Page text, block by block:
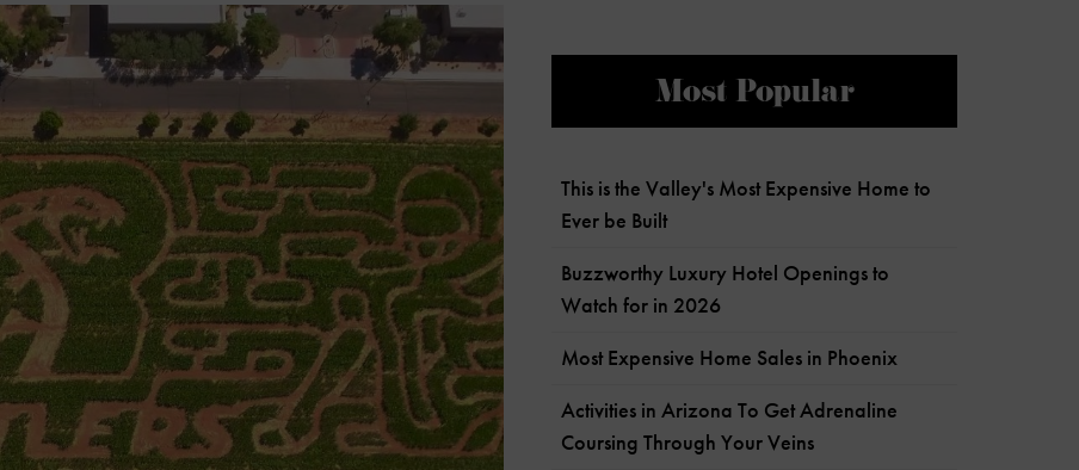
Most Popular
This is the Valley's Most Expensive Home to
Ever be Built
Buzzworthy Luxury Hotel Openings to
Watch for in 2026
Most Expensive Home Sales in Phoenix
Activities in Arizona To Get Adrenaline
Coursing Through Your Veins